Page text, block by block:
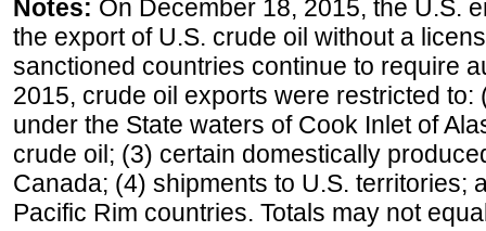
Notes: On December 18, 2015, the U.S.
the export of U.S. crude oil without a
sanctioned countries continue to require
2015, crude oil exports were restricted
under the State waters of Cook Inlet of
crude oil; (3) certain domestically
Canada; (4) shipments to U.S. territories;
Pacific Rim countries. Totals may not